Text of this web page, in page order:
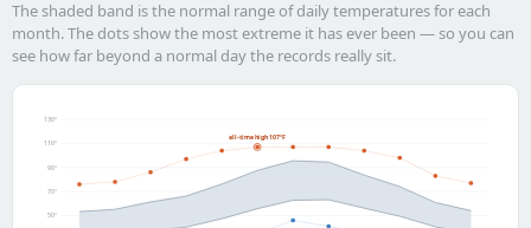
The shaded band is the normal range of daily temperatures for each
month. The dots show the most extreme it has ever been — so you can
see how far beyond a normal day the records really sit.
50°
70°
90°
110°
130°
all-time high 107°F